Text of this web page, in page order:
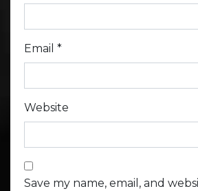
Email *
Website
Save my name, email, and